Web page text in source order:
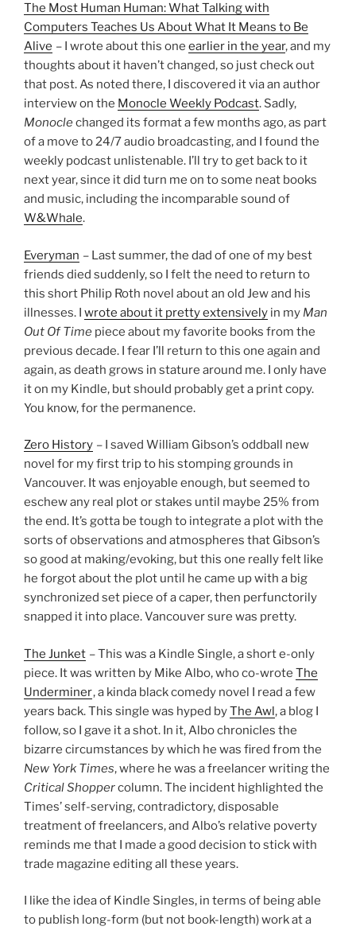
The Most Human Human: What Talking with
Computers Teaches Us About What It Means to Be
Alive – I wrote about this one earlier in the year, and my
thoughts about it haven’t changed, so just check out
that post. As noted there, I discovered it via an author
interview on the Monocle Weekly Podcast. Sadly,
Monoclechanged its format a few months ago, as part
of a move to 24/7 audio broadcasting, and I found the
weekly podcast unlistenable. I’ll try to get back to it
next year, since it did turn me on to some neat books
and music, including the incomparable sound of
W&Whale.
Everyman – Last summer, the dad of one of my best
friends died suddenly, so I felt the need to return to
this short Philip Roth novel about an old Jew and his
illnesses. I wrote about it pretty extensively in my Man
Out Of Time piece about my favorite books from the
previous decade. I fear I’ll return to this one again and
again, as death grows in stature around me. I only have
it on my Kindle, but should probably get a print copy.
You know, for the permanence.
Zero History – I saved William Gibson’s oddball new
novel for my first trip to his stomping grounds in
Vancouver. It was enjoyable enough, but seemed to
eschew any real plot or stakes until maybe 25% from
the end. It’s gotta be tough to integrate a plot with the
sorts of observations and atmospheres that Gibson’s
so good at making/evoking, but this one really felt like
he forgot about the plot until he came up with a big
synchronized set piece of a caper, then perfunctorily
snapped it into place. Vancouver sure was pretty.
The Junket – This was a Kindle Single, a short e-only
piece. It was written by Mike Albo, who co-wrote The
Underminer, a kinda black comedy novel I read a few
years back. This single was hyped byThe Awl, a blog I
follow, so I gave it a shot. In it, Albo chronicles the
bizarre circumstances by which he was fired from the
New York Times, where he was a freelancer writing the
Critical Shoppercolumn. The incident highlighted the
Times’ self-serving, contradictory, disposable
treatment of freelancers, and Albo’s relative poverty
reminds me that I made a good decision to stick with
trade magazine editing all these years.
I like the idea of Kindle Singles, in terms of being able
to publish long-form (but not book-length) work at a